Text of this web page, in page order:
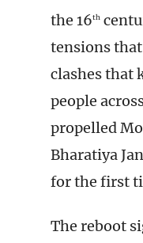
the 16th
tensions
clashes that
people
propelled
Bharatiya
for the first
The reboot